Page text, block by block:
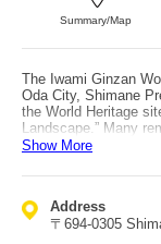
Summary/Map
The Iwami Ginzan
Oda City, Shimane
the World Heritage
Landscape.” Many
preserved, and tours
years, and the
also visit actual mine
visible and evoke
Show More
Address
〒694-0305